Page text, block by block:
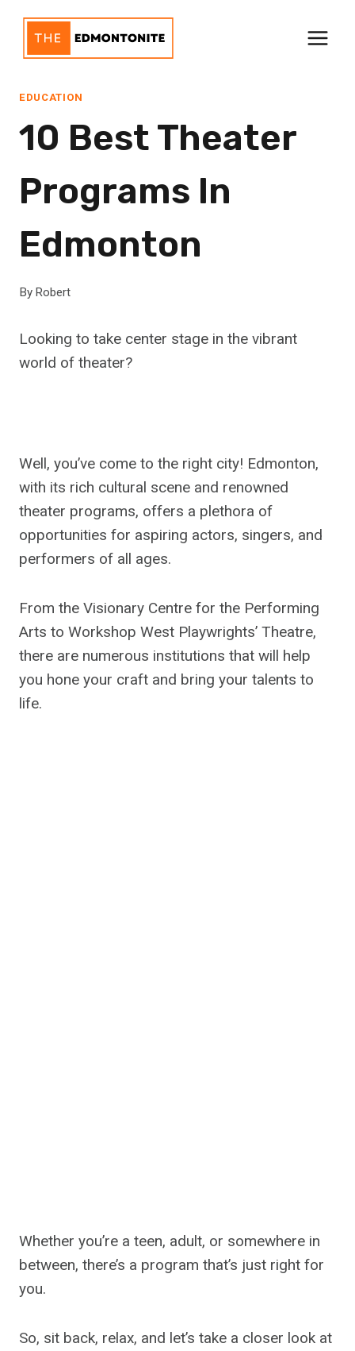
content
EDUCATION
10 Best Theater
Programs In
Edmonton
By Robert
Looking to take center stage in the vibrant
world of theater?
Well, you’ve come to the right city! Edmonton,
with its rich cultural scene and renowned
theater programs, offers a plethora of
opportunities for aspiring actors, singers, and
performers of all ages.
From the Visionary Centre for the Performing
Arts to Workshop West Playwrights’ Theatre,
there are numerous institutions that will help
you hone your craft and bring your talents to
life.
Whether you’re a teen, adult, or somewhere in
between, there’s a program that’s just right for
you.
So, sit back, relax, and let’s take a closer look at